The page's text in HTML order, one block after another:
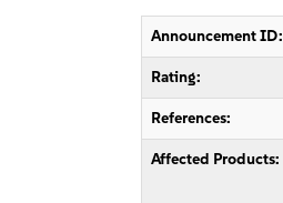
Announcement ID:
Rating:
References:
Affected Products: